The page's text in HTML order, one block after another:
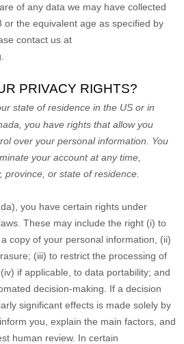
of any data we may have collected
or the equivalent age as specified by
contact us at
PRIVACY RIGHTS?
state of residence in the US or in
, you have rights that allow you
over your personal information.
You
your account at any time,
or state of residence.
), you have certain rights under
These may include the right (i) to
copy of your personal information, (ii)
(iii) to restrict the processing of
if applicable, to data portability; and
decision-making.
If a decision
significant effects is made solely by
you, explain the main factors, and
human review. In certain